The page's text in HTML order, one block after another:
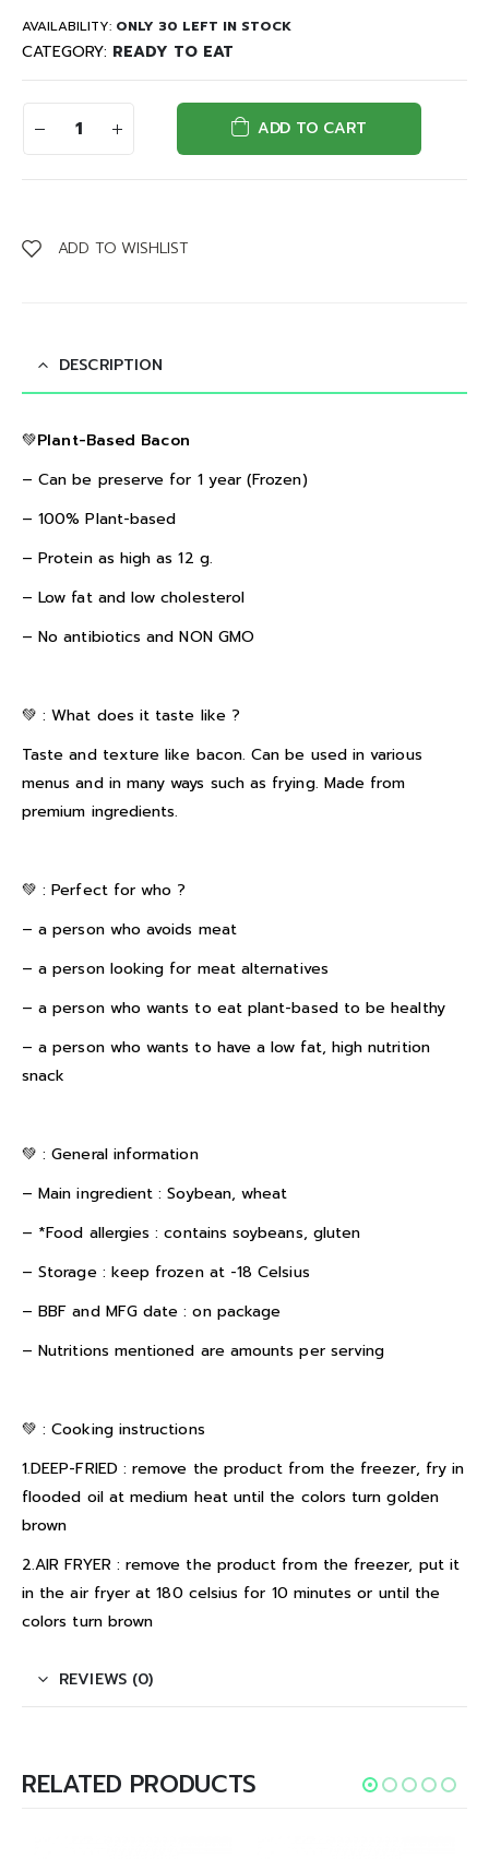
AVAILABILITY: ONLY 30 LEFT IN STOCK
CATEGORY: READY TO EAT
ADD TO CART
ADD TO WISHLIST
DESCRIPTION
💚Plant-Based Bacon
– Can be preserve for 1 year (Frozen)
– 100% Plant-based
– Protein as high as 12 g.
– Low fat and low cholesterol
– No antibiotics and NON GMO
💚 :What does it taste like ?
Taste and texture like bacon. Can be used in various
menus and in many ways such as frying. Made from
premium ingredients.
💚 : Perfect for who ?
– a person who avoids meat
– a person looking for meat alternatives
– a person who wants to eat plant-based to be healthy
– a person who wants to have a low fat, high nutrition
snack
💚 : General information
– Main ingredient : Soybean, wheat
– *Food allergies : contains soybeans, gluten
– Storage : keep frozen at -18 Celsius
– BBF and MFG date : on package
– Nutritions mentioned are amounts per serving
💚 :Cooking instructions
1.DEEP-FRIED : remove the product from the freezer, fry in
flooded oil at medium heat until the colors turn golden
brown
2.AIR FRYER : remove the product from the freezer, put it
in the air fryer at 180 celsius for 10 minutes or until the
colors turn brown
REVIEWS (0)
RELATED PRODUCTS